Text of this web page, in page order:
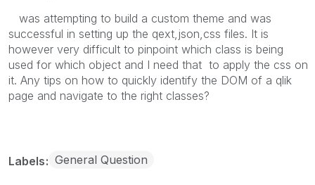
was attempting to build a custom theme and was
successful in setting up the qext,json,css files. It is
however very difficult to pinpoint which class is being
used for which object and I need that to apply the css on
it. Any tips on how to quickly identify the DOM of a qlik
page and navigate to the right classes?
Labels General Question